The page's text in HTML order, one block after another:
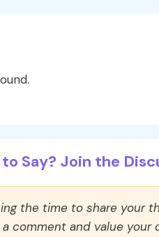
Say? Join the
the time to share your
comment and value